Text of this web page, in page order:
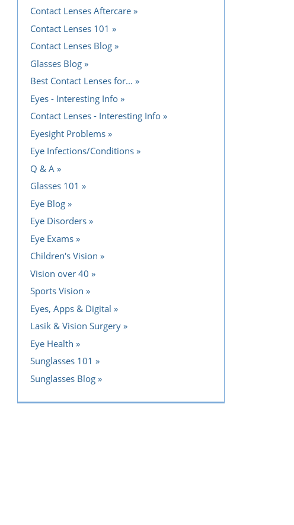
Contact Lenses Aftercare
Contact Lenses 101
Contact Lenses Blog
Glasses Blog
Best Contact Lenses for...
Eyes - Interesting Info
Contact Lenses - Interesting Info
Eyesight Problems
Eye Infections/Conditions
Q & A
Glasses 101
Eye Blog
Eye Disorders
Eye Exams
Children's Vision
Vision over 40
Sports Vision
Eyes, Apps & Digital
Lasik & Vision Surgery
Eye Health
Sunglasses 101
Sunglasses Blog